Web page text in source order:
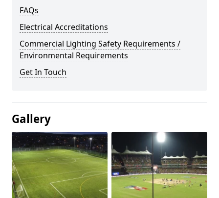
FAQs
Electrical Accreditations
Commercial Lighting Safety Requirements /
Environmental Requirements
Get In Touch
Gallery